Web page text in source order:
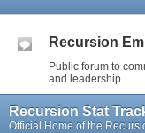
Recursion
Public forum to
and leadership.
Recursion Stat
Official Home of the